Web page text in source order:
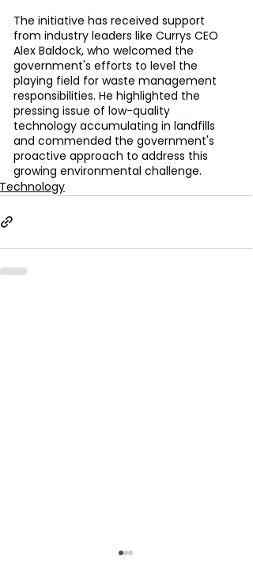
The initiative has received support
from industry leaders like Currys CEO
Alex Baldock, who welcomed the
government's efforts to level the
playing field for waste management
responsibilities. He highlighted the
pressing issue of low-quality
technology accumulating in landfills
and commended the government's
proactive approach to address this
growing environmental challenge.
Technology